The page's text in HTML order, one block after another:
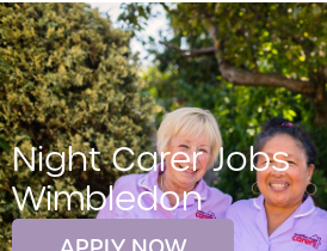
Night Carer Jobs
Wimbledon